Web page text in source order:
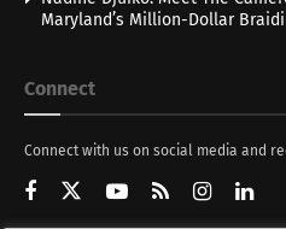
Maryland’s Million-Dollar
Connect
Connect with us on social media and